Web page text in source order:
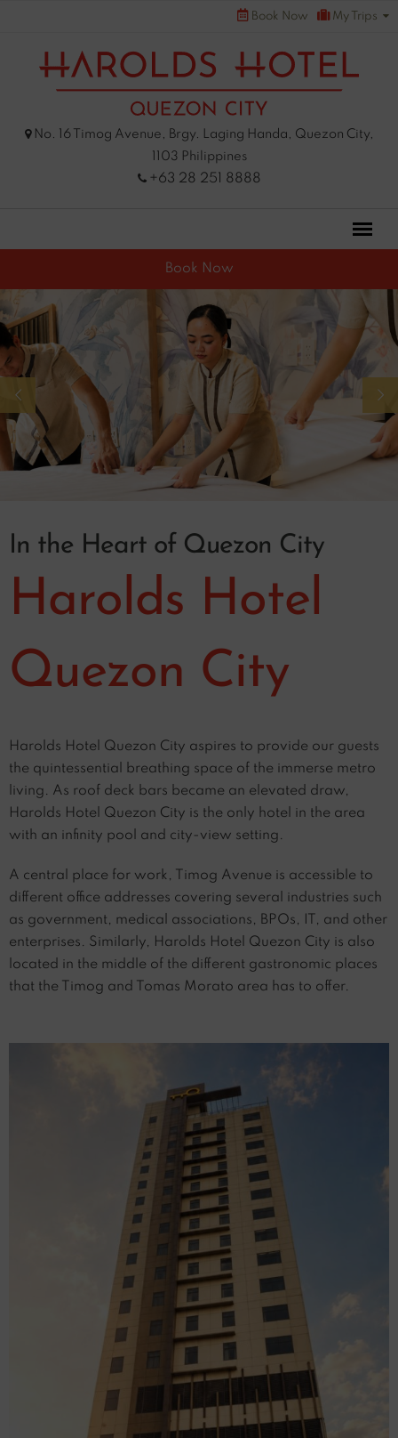
content
Book Now My Trips
No. 16 Timog Avenue, Brgy. Laging Handa, Quezon City,
1103 Philippines
+63 28 251 8888
Book Now
In the Heart of Quezon City
Harolds Hotel
Quezon City
Harolds Hotel Quezon City aspires to provide our guests
the quintessential breathing space of the immerse metro
living. As roof deck bars became an elevated draw,
Harolds Hotel Quezon City is the only hotel in the area
with an infinity pool and city-view setting.
A central place for work, Timog Avenue is accessible to
different office addresses covering several industries such
as government, medical associations, BPOs, IT, and other
enterprises. Similarly, Harolds Hotel Quezon City is also
located in the middle of the different gastronomic places
that the Timog and Tomas Morato area has to offer.